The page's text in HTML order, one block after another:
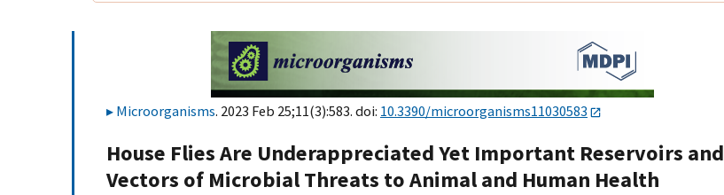
Microorganisms. 2023 Feb 25;11(3):583. doi: 10.3390/microorganisms11030583
House Flies Are Underappreciated Yet Important Reservoirs and
Vectors of Microbial Threats to Animal and Human Health